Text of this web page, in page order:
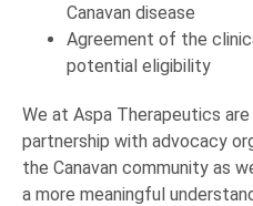
Canavan disease
Agreement of the
potential eligibility
We at Aspa Therapeutics
partnership with advocacy
the Canavan community as
a more meaningful